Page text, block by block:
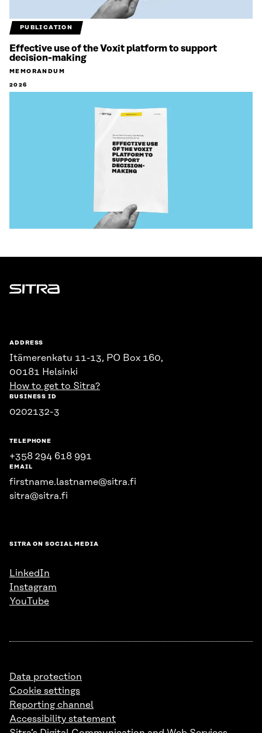
PUBLICATION
Effective use of the Voxit platform to support
decision-making
MEMORANDUM
2026
Sitra
ADDRESS
Itämerenkatu 11-13, PO Box 160,
00181 Helsinki
How to get to Sitra?
BUSINESS ID
0202132-3
TELEPHONE
+358 294 618 991
EMAIL
firstname.lastname@sitra.fi
sitra@sitra.fi
SITRA ON SOCIAL MEDIA
LinkedIn
Instagram
YouTube
Data protection
Cookie settings
Reporting channel
Accessibility statement